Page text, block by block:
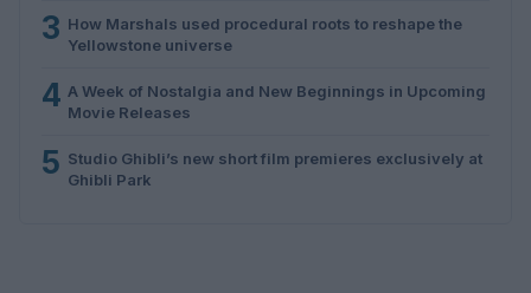
3 How Marshals used procedural roots to reshape the
Yellowstone universe
4 A Week of Nostalgia and New Beginnings in Upcoming
Movie Releases
5 Studio Ghibli’s new short film premieres exclusively at
Ghibli Park